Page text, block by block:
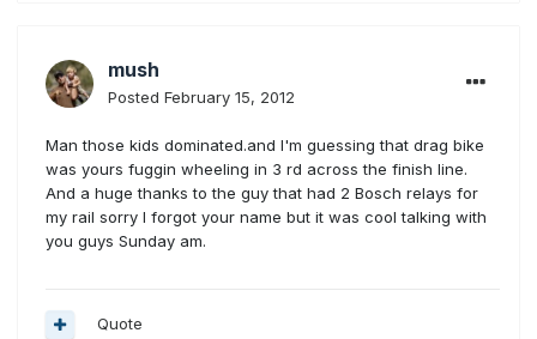
mush
Posted February 15, 2012
Man those kids dominated.and I'm guessing that drag bike
was yours fuggin wheeling in 3 rd across the finish line.
And a huge thanks to the guy that had 2 Bosch relays for
my rail sorry I forgot your name but it was cool talking with
you guys Sunday am.
Quote